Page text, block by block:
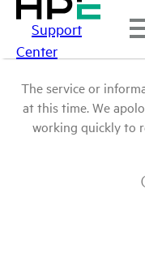
Support
Center
The service or
at this time. We
working quickly to